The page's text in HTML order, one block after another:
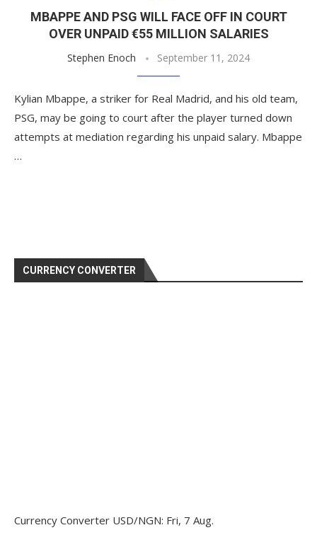
MBAPPE AND PSG WILL FACE OFF IN COURT
OVER UNPAID €55 MILLION SALARIES
Stephen Enoch September 11, 2024
Kylian Mbappe, a striker for Real Madrid, and his old team,
PSG, may be going to court after the player turned down
attempts at mediation regarding his unpaid salary. Mbappe
…
CURRENCY CONVERTER
Currency Converter USD/NGN: Fri, 7 Aug.